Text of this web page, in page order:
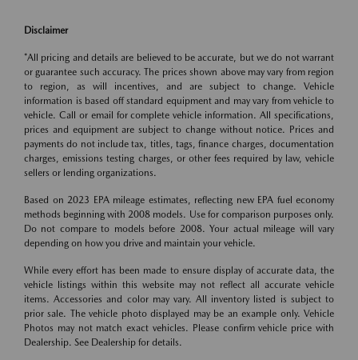
Disclaimer
*All pricing and details are believed to be accurate, but we do not warrant
or guarantee such accuracy. The prices shown above may vary from region
to region, as will incentives, and are subject to change. Vehicle
information is based off standard equipment and may vary from vehicle to
vehicle. Call or email for complete vehicle information. All specifications,
prices and equipment are subject to change without notice. Prices and
payments do not include tax, titles, tags, finance charges, documentation
charges, emissions testing charges, or other fees required by law, vehicle
sellers or lending organizations.
Based on 2023 EPA mileage estimates, reflecting new EPA fuel economy
methods beginning with 2008 models. Use for comparison purposes only.
Do not compare to models before 2008. Your actual mileage will vary
depending on how you drive and maintain your vehicle.
While every effort has been made to ensure display of accurate data, the
vehicle listings within this website may not reflect all accurate vehicle
items. Accessories and color may vary. All inventory listed is subject to
prior sale. The vehicle photo displayed may be an example only. Vehicle
Photos may not match exact vehicles. Please confirm vehicle price with
Dealership. See Dealership for details.